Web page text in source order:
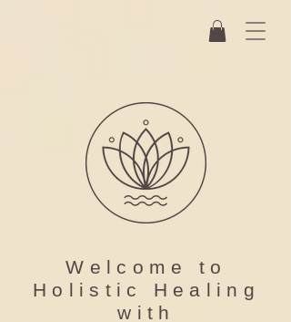
Welcome to
Holistic Healing
with